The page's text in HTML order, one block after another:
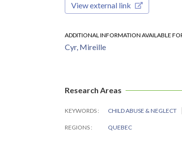
View external link
ADDITIONAL INFORMATION AVAILABLE
Cyr, Mireille
Research Areas
KEYWORDS CHILD ABUSE & NEGLECT
REGIONS QUEBEC